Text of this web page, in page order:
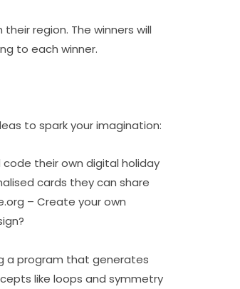
region. The winners will
to each winner.
to spark your imagination:
their own digital holiday
cards they can share
– Create your own
a program that generates
like loops and symmetry